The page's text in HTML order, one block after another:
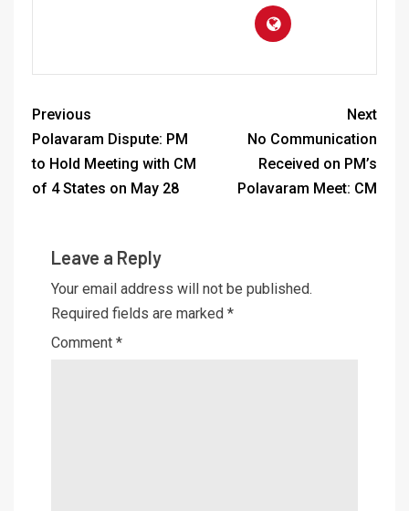
Previous
Polavaram Dispute: PM
to Hold Meeting with CM
of 4 States on May 28
Next
No Communication
Received on PM’s
Polavaram Meet: CM
Leave a Reply
Your email address will not be published.
Required fields are marked *
Comment *